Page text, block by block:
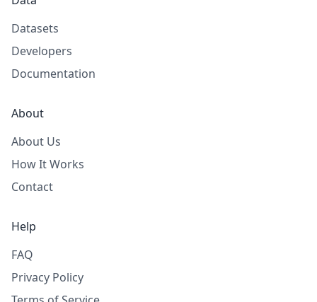
Datasets
Developers
Documentation
About
About Us
How It Works
Contact
Help
FAQ
Privacy Policy